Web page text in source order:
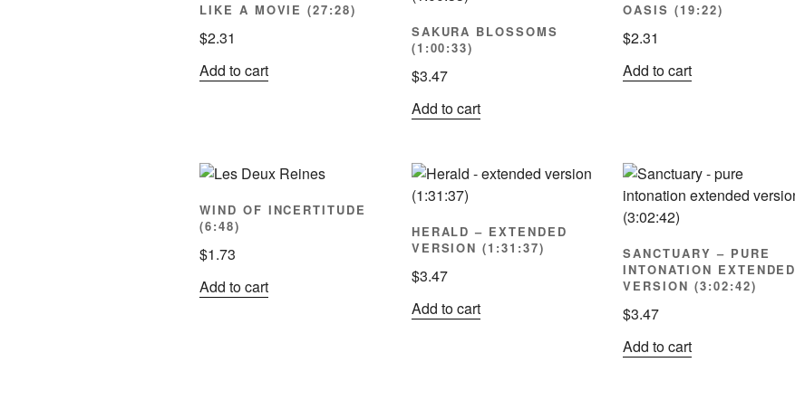
LIKE A MOVIE (27:28)
$2.31
Add to cart
SAKURA BLOSSOMS
(1:00:33)
$3.47
Add to cart
OASIS (19:22)
$2.31
Add to cart
WIND OF INCERTITUDE
(6:48)
$1.73
Add to cart
HERALD – EXTENDED
VERSION (1:31:37)
$3.47
Add to cart
SANCTUARY – PURE
INTONATION EXTENDED
VERSION (3:02:42)
$3.47
Add to cart